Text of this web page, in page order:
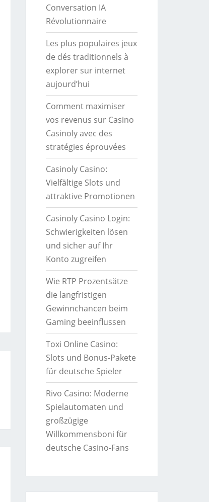
Conversation IA
Révolutionnaire
Les plus populaires jeux
de dés traditionnels à
explorer sur internet
aujourd’hui
Comment maximiser
vos revenus sur Casino
Casinoly avec des
stratégies éprouvées
Casinoly Casino:
Vielfältige Slots und
attraktive Promotionen
Casinoly Casino Login:
Schwierigkeiten lösen
und sicher auf Ihr
Konto zugreifen
Wie RTP Prozentsätze
die langfristigen
Gewinnchancen beim
Gaming beeinflussen
Toxi Online Casino:
Slots und Bonus-Pakete
für deutsche Spieler
Rivo Casino: Moderne
Spielautomaten und
großzügige
Willkommensboni für
deutsche Casino-Fans